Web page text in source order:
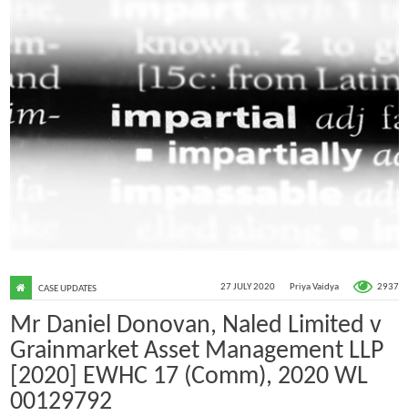
27 JULY 2020 Priya Vaidya 2937
CASE UPDATES
Mr Daniel Donovan, Naled Limited v
Grainmarket Asset Management LLP
[2020] EWHC 17 (Comm), 2020 WL
00129792